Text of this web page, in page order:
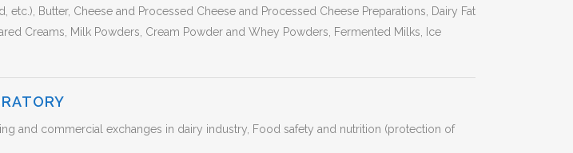
Butter, Cheese and Processed Cheese and Processed Cheese Preparations, Dairy Fat
Creams, Milk Powders, Cream Powder and Whey Powders, Fermented Milks, Ice
and commercial exchanges in dairy industry, Food safety and nutrition (protection of